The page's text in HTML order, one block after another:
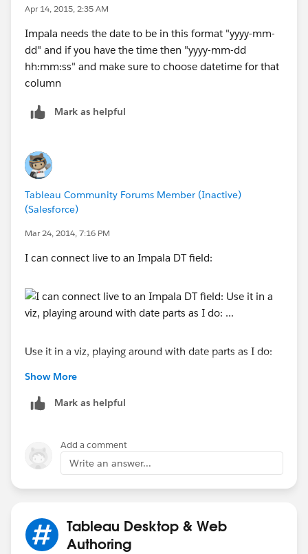
Apr 14, 2015, 2:35 AM
Impala needs the date to be in this format "yyyy-mm-
dd" and if you have the time then "yyyy-mm-dd
hh:mm:ss" and make sure to choose datetime for that
column
Mark as helpful
Tableau Community Forums Member (Inactive)
(Salesforce)
Mar 24, 2014, 7:16 PM
I can connect live to an Impala DT field:
Use it in a viz, playing around with date parts as I do:
...and I was able to create an extract using a datepart
function as a calculation:
Show More
Mark as helpful
Add a comment
Write an answer...
Tableau Desktop & Web
Authoring